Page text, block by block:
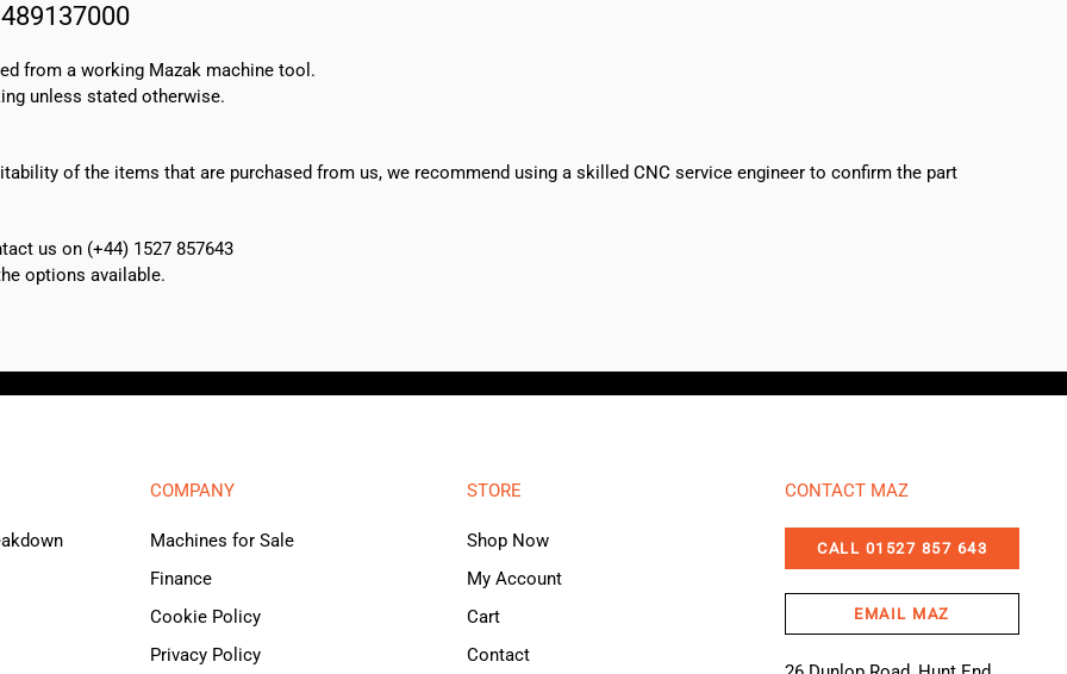
from a working Mazak machine tool.
unless stated otherwise.
of the items that are purchased from us, we recommend using a skilled CNC service engineer to confirm the part
us on (+44) 1527 857643
options available.
COMPANY
Machines for Sale
Finance
Cookie Policy
Privacy Policy
STORE
Shop Now
My Account
Cart
Contact
CONTACT MAZ
CALL 01527 857 643
EMAIL MAZ